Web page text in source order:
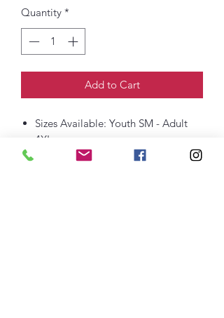
Quantity *
Add to Cart
Sizes Available: Youth SM - Adult
4XL
6-ounce, 100% US cotton